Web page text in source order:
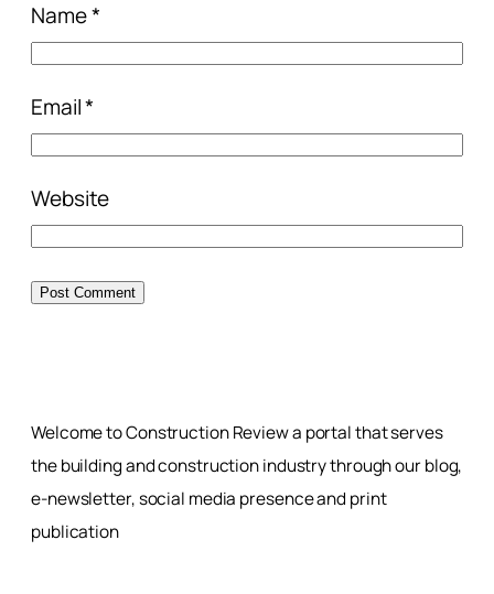
Name*
Email*
Website
Welcome to Construction Review a portal that serves
the building and construction industry through our blog,
e-newsletter, social media presence and print
publication